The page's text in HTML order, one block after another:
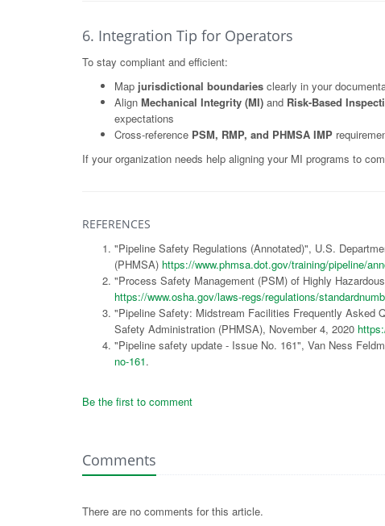
6. Integration Tip for Operators
To stay compliant and efficient:
Map jurisdictional boundaries clearly in your
Align Mechanical Integrity (MI) and Risk-Based
expectations
Cross-reference PSM, RMP, and PHMSA IMP
If your organization needs help aligning your MI programs to
REFERENCES
"Pipeline Safety Regulations (Annotated)", U.S.
(PHMSA) https://www.phmsa.dot.gov/training/pipeline/
"Process Safety Management (PSM) of Highly
https://www.osha.gov/laws-regs/regulations/
"Pipeline Safety: Midstream Facilities Frequently Asked
Safety Administration (PHMSA), November 4, 2020
"Pipeline safety update - Issue No. 161", Van Ness
no-161.
Be the first to comment
Comments
There are no comments for this article.